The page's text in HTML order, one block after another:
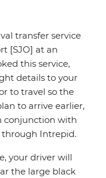
transfer service
[SJO] at an
this service,
details to your
to travel so the
to arrive earlier,
conjunction with
Intrepid.
your driver will
the large black